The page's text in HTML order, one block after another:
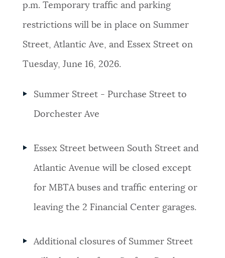
p.m. Temporary traffic and parking
restrictions will be in place on Summer
Street, Atlantic Ave, and Essex Street on
Tuesday, June 16, 2026.
Summer Street - Purchase Street to
Dorchester Ave
Essex Street between South Street and
Atlantic Avenue will be closed except
for MBTA buses and traffic entering or
leaving the 2 Financial Center garages.
Additional closures of Summer Street